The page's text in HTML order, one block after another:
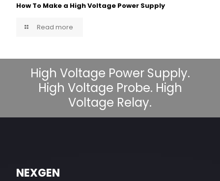
How To Make a High Voltage Power Supply
Read more
High Voltage Power Supply.
High Voltage Probe. High
Voltage Relay.
NEXGEN